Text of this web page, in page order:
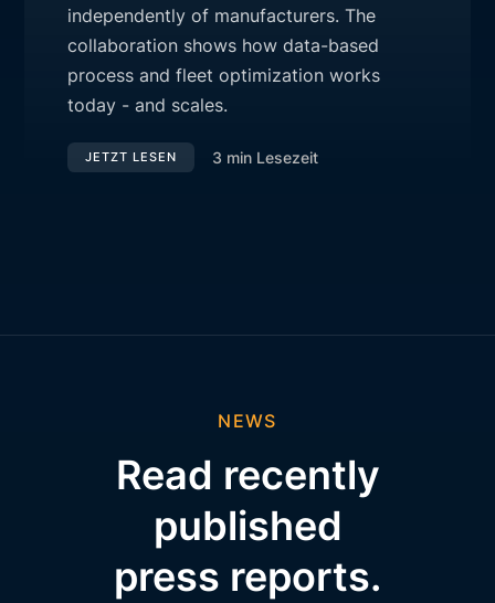
independently of manufacturers. The
collaboration shows how data-based
process and fleet optimization works
today - and scales.
JETZT LESEN 3 min Lesezeit
NEWS
Read recently
published
press reports.